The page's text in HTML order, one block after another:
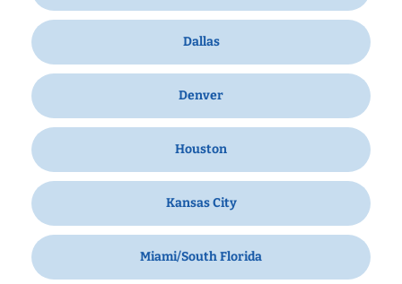
Dallas
Denver
Houston
Kansas City
Miami/South Florida